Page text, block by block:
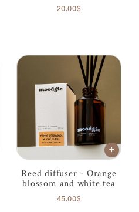
20.00$
Reed diffuser - Orange
blossom and white tea
45.00$